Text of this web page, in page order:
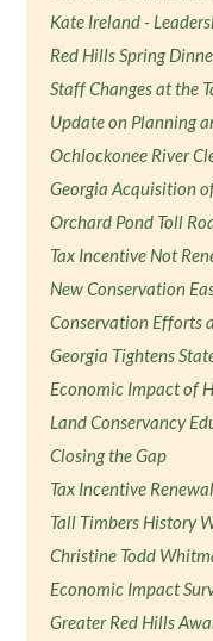
Kate Ireland -
Red Hills Spring
Staff Changes at the
Update on Planning
Ochlockonee River
Georgia Acquisition
Orchard Pond Toll
Tax Incentive Not
New Conservation
Conservation Efforts
Georgia Tightens
Economic Impact of
Land Conservancy
Closing the Gap
Tax Incentive Renewal
Tall Timbers History
Christine Todd
Economic Impact
Greater Red Hills